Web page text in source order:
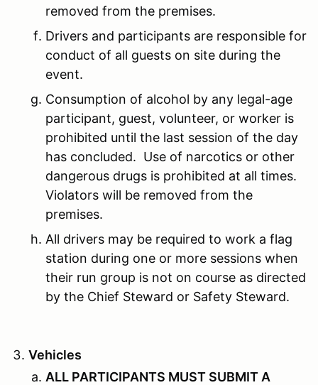
removed from the premises.
Drivers and participants are responsible for
conduct of all guests on site during the
event.
Consumption of alcohol by any legal-age
participant, guest, volunteer, or worker is
prohibited until the last session of the day
has concluded. Use of narcotics or other
dangerous drugs is prohibited at all times.
Violators will be removed from the
premises.
All drivers may be required to work a flag
station during one or more sessions when
their run group is not on course as directed
by the Chief Steward or Safety Steward.
Vehicles
ALL PARTICIPANTS MUST SUBMIT A